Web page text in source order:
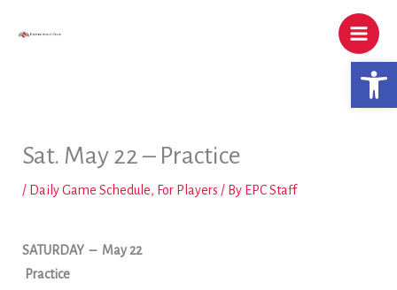
Sat. May 22 – Practice
/ Daily Game Schedule, For Players / By EPC Staff
SATURDAY – May 22
Practice